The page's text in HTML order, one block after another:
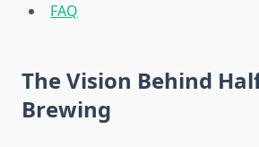
FAQ
The Vision Behind
Brewing